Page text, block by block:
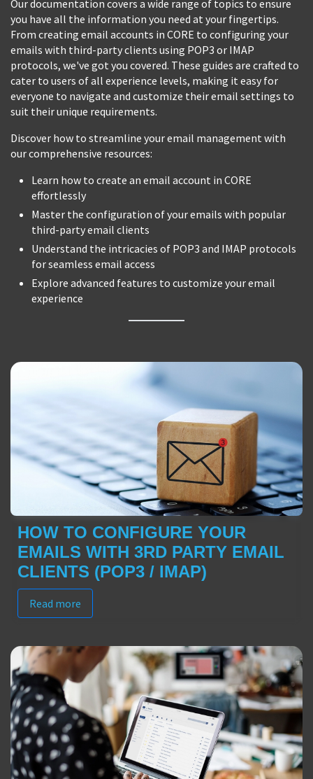
Our documentation covers a wide range of topics to ensure
you have all the information you need at your fingertips.
From creating email accounts in CORE to configuring your
emails with third-party clients using POP3 or IMAP
protocols, we've got you covered. These guides are crafted to
cater to users of all experience levels, making it easy for
everyone to navigate and customize their email settings to
suit their unique requirements.
Discover how to streamline your email management with
our comprehensive resources:
Learn how to create an email account in CORE
effortlessly
Master the configuration of your emails with popular
third-party email clients
Understand the intricacies of POP3 and IMAP protocols
for seamless email access
Explore advanced features to customize your email
experience
HOW TO CONFIGURE YOUR
EMAILS WITH 3RD PARTY EMAIL
CLIENTS (POP3 / IMAP)
Read more